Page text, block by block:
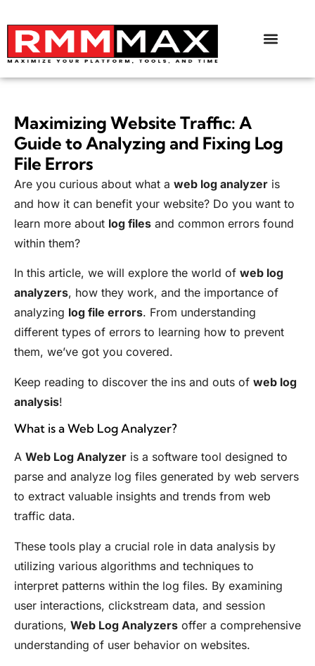
Maximizing Website Traffic: A
Guide to Analyzing and Fixing Log
File Errors
Are you curious about what a web log analyzer is
and how it can benefit your website? Do you want to
learn more about log files and common errors found
within them?
In this article, we will explore the world of web log
analyzers, how they work, and the importance of
analyzing log file errors. From understanding
different types of errors to learning how to prevent
them, we’ve got you covered.
Keep reading to discover the ins and outs of web log
analysis!
What is a Web Log Analyzer?
A Web Log Analyzer is a software tool designed to
parse and analyze log files generated by web servers
to extract valuable insights and trends from web
traffic data.
These tools play a crucial role in data analysis by
utilizing various algorithms and techniques to
interpret patterns within the log files. By examining
user interactions, clickstream data, and session
durations, Web Log Analyzers offer a comprehensive
understanding of user behavior on websites.